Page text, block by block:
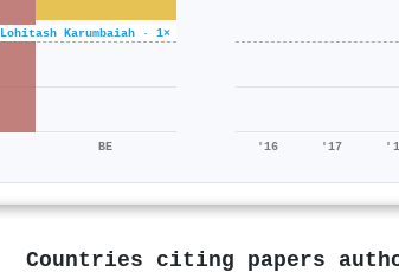
Lohitash Karumbaiah · 1×
BE '16 '17
Countries citing papers